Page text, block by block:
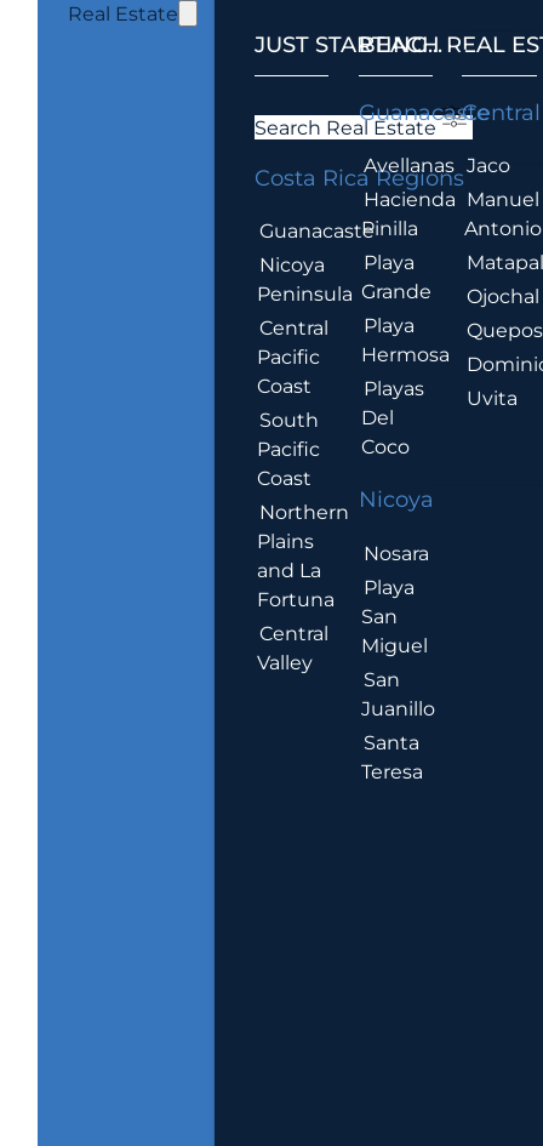
Real Estate
JUST STARTING...
Search Real Estate
Costa Rica Regions
Guanacaste
Nicoya
Peninsula
Central
Pacific
Coast
South
Pacific
Coast
Northern
Plains
and La
Fortuna
Central
Valley
BEACH REAL
Guanacaste
Avellanas
Hacienda
Pinilla
Playa
Grande
Playa
Hermosa
Playas
Del
Coco
Nicoya
Nosara
Playa
San
Miguel
San
Juanillo
Santa
Teresa
.
Jaco
Manuel
Antonio
Ojochal
Quepos
Uvita